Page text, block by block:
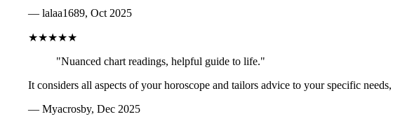
— lalaa1689, Oct 2025
★★★★★
"Nuanced chart readings, helpful guide to life."
It considers all aspects of your horoscope and tailors advice to your specific
— Myacrosby, Dec 2025